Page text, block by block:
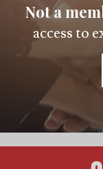
Not a
access to